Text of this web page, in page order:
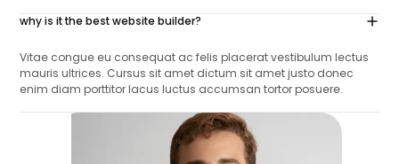
why is it the best website builder?
Vitae congue eu consequat ac felis placerat vestibulum lectus
mauris ultrices. Cursus sit amet dictum sit amet justo donec
enim diam porttitor lacus luctus accumsan tortor posuere.